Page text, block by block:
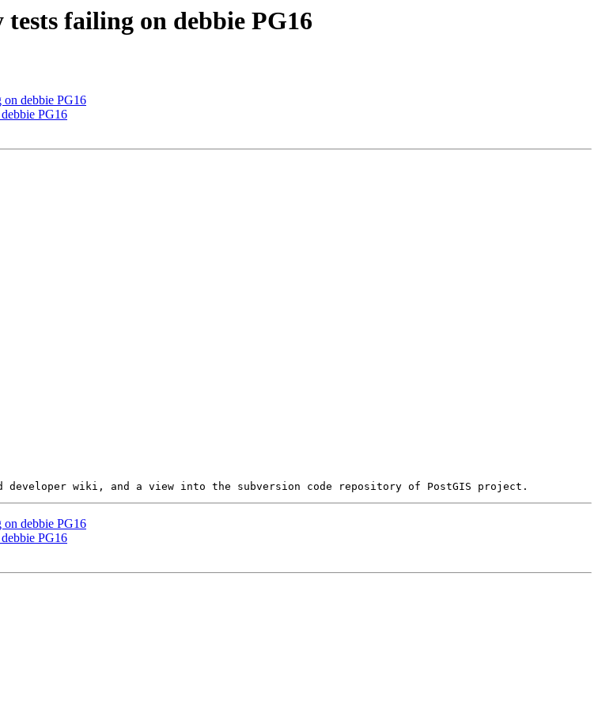
failing on debbie PG16
on debbie PG16
PG16
on debbie PG16
PG16